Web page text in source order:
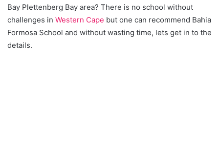
Bay Plettenberg Bay area? There is no school without
challenges in Western Cape but one can recommend Bahia
Formosa School and without wasting time, lets get in to the
details.